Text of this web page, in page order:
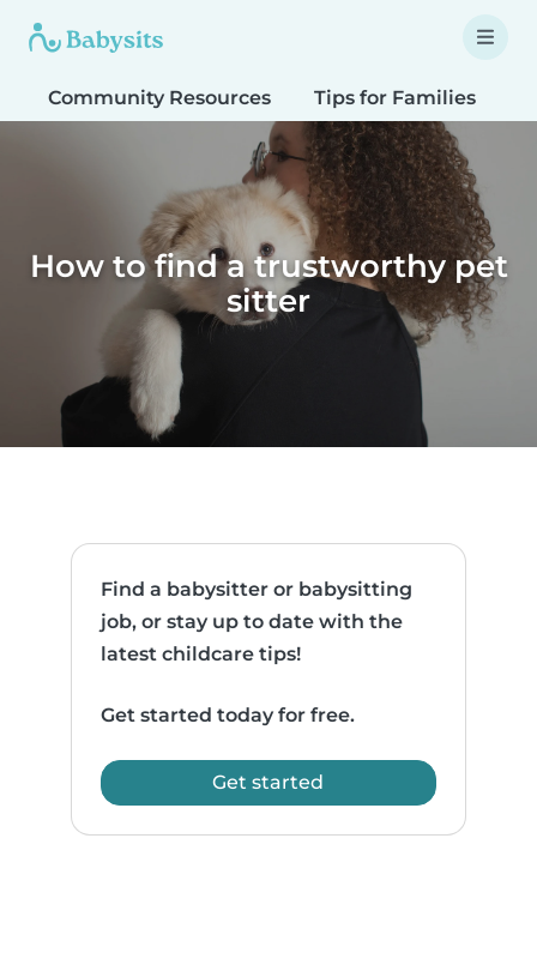
Community Resources Tips for Families
How to find a trustworthy pet
sitter
Find a babysitter or babysitting
job, or stay up to date with the
latest childcare tips!
Get started today for free.
Get started